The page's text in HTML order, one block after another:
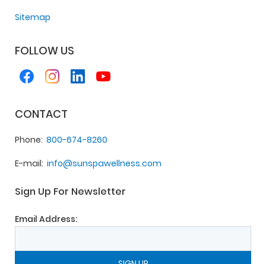
Sitemap
FOLLOW US
CONTACT
Phone 800-674-8260
E-mail info@sunspawellness.com
Sign Up For Newsletter
Email Address: